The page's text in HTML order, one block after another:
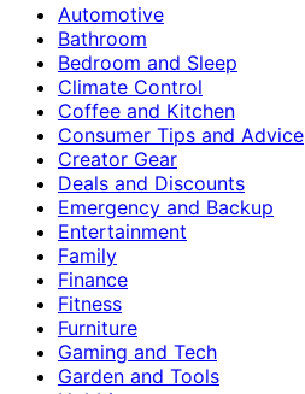
Automotive
Bathroom
Bedroom and Sleep
Climate Control
Coffee and Kitchen
Consumer Tips and Advice
Creator Gear
Deals and Discounts
Emergency and Backup
Entertainment
Family
Finance
Fitness
Furniture
Gaming and Tech
Garden and Tools